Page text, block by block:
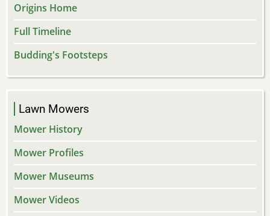
Origins Home
Full Timeline
Budding's Footsteps
Lawn Mowers
Mower History
Mower Profiles
Mower Museums
Mower Videos